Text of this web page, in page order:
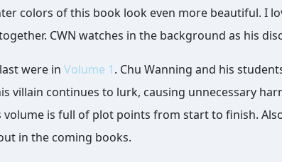
colors of this book look even more beautiful. I
CWN watches in the background as his
were in Volume 1. Chu Wanning and his
villain continues to lurk, causing unnecessary
is full of plot points from start to finish.
in the coming books.